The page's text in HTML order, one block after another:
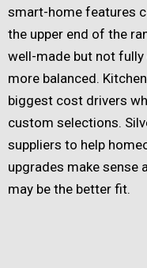
smart-home features
the upper end of the
well-made but not
more balanced.
biggest cost drivers
custom selections.
suppliers to help
upgrades make sense
may be the better fit.